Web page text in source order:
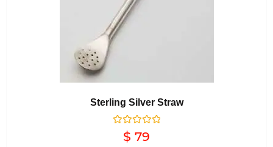
Sterling Silver Straw
Rated
$ 79